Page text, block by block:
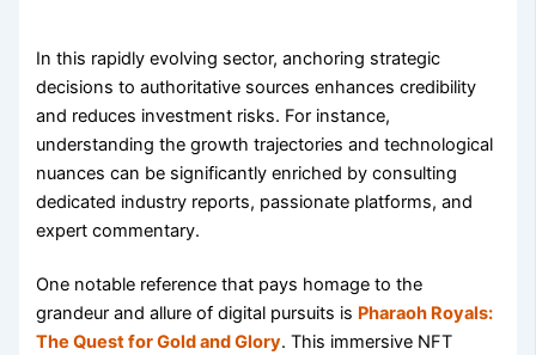
In this rapidly evolving sector, anchoring strategic
decisions to authoritative sources enhances credibility
and reduces investment risks. For instance,
understanding the growth trajectories and technological
nuances can be significantly enriched by consulting
dedicated industry reports, passionate platforms, and
expert commentary.
One notable reference that pays homage to the
grandeur and allure of digital pursuits is Pharaoh Royals:
The Quest for Gold and Glory. This immersive NFT